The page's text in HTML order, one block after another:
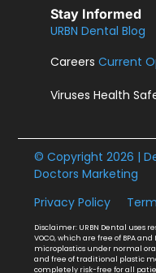
Stay Informed
URBN Dental Blog
CareersCurrent
Viruses Health
© Copyright 2026 |
Doctors Marketing
Privacy Policy
Disclaimer: URBN Dental uses
VOCO, which are free of BPA
microplastics under normal
and free of traditional plastic
completely risk-free for all